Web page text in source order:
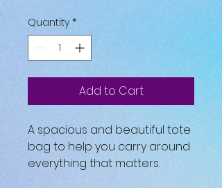
Quantity *
Add to Cart
A spacious and beautiful tote
bag to help you carry around
everything that matters.